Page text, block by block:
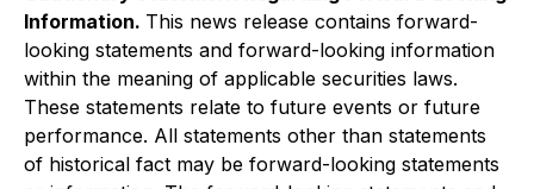
Information. This news release contains forward-
looking statements and forward-looking information
within the meaning of applicable securities laws.
These statements relate to future events or future
performance. All statements other than statements
of historical fact may be forward-looking statements